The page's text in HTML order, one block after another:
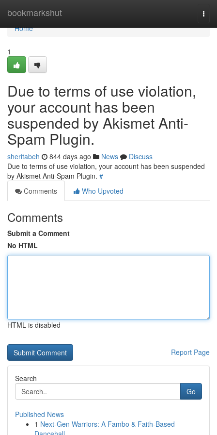
bookmarkshut
Home
Home
1
Due to terms of use violation,
your account has been
suspended by Akismet Anti-
Spam Plugin.
sheritabeh 844 days ago News
Discuss
Due to terms of use violation, your account has been suspended
by Akismet Anti-Spam Plugin. #
Comments
Who Upvoted
Comments
Submit a Comment
No HTML
HTML is disabled
Report Page
Search
Go
Published News
1 Next-Gen Warriors: A Fambo & Faith-Based